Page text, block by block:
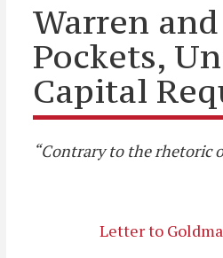
Warren
Pockets,
Capital
“Contrary to the rhetoric
Letter to